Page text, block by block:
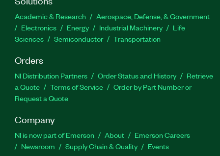
Academic & Research
Aerospace, Defense, & Government
Electronics
Energy Industrial Machinery
Life
Sciences
Semiconductor Transportation
Orders
NI Distribution Partners Order Status and History
Retrieve
a Quote
Terms of Service
Order by Part Number or
Request a Quote
Company
NI is now part of Emerson About
Emerson Careers
Newsroom
Supply Chain & Quality Events